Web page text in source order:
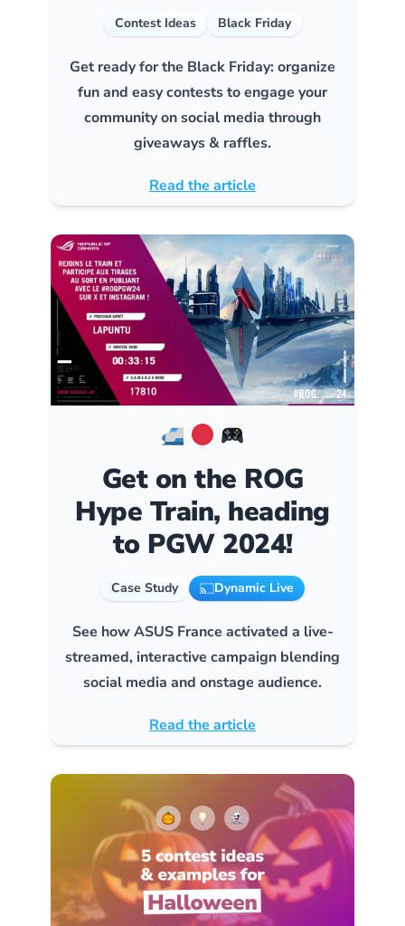
Contest Ideas Black Friday
Get ready for the Black Friday: organize
fun and easy contests to engage your
community on social media through
giveaways & raffles.
Read the article
Get on the ROG
Hype Train, heading
to PGW 2024!
Case Study Dynamic Live
See how ASUS France activated a live-
streamed, interactive campaign blending
social media and onstage audience.
Read the article